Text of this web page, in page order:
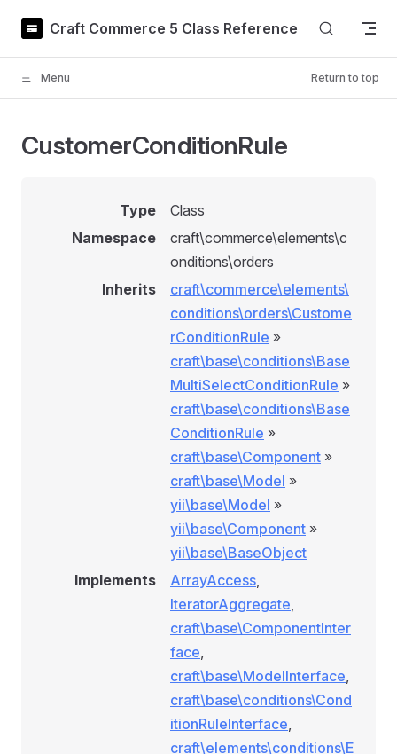
Skip to content
Craft Commerce 5 Class Reference
Menu Return to top
CustomerConditionRule
Type
Class
Namespace
craft\commerce\elements\c
onditions\orders
Inherits
craft\commerce\elements\
conditions\orders\Custome
rConditionRule »
craft\base\conditions\Base
MultiSelectConditionRule »
craft\base\conditions\Base
ConditionRule »
craft\base\Component »
craft\base\Model »
yii\base\Model »
yii\base\Component »
yii\base\BaseObject
Implements
ArrayAccess,
IteratorAggregate,
craft\base\ComponentInter
face,
craft\base\ModelInterface,
craft\base\conditions\Cond
itionRuleInterface,
craft\elements\conditions\E